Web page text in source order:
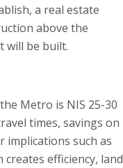
a real estate
above the
will be built.
Metro is NIS 25-30
times, savings on
implications such as
efficiency, land